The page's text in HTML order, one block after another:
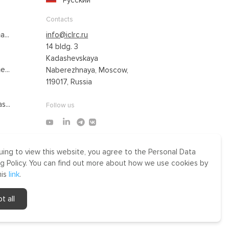
Contacts
info@iclrc.ru
14 bldg. 3
Kadashevskaya
Naberezhnaya, Moscow,
119017, Russia
Follow us
Made by Uprising
to view this website, you agree to the Personal Data
Policy. You can find out more about how we use cookies by
link.
all